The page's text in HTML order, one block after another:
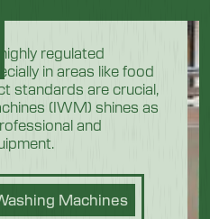
regulated
in areas like food
standards are crucial,
(IWM) shines as
and
Machines